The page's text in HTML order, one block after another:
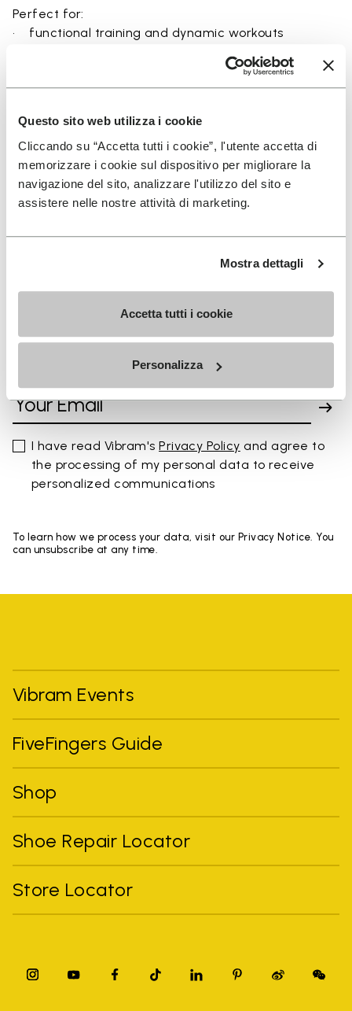
Questo sito web utilizza i cookie
Cliccando su “Accetta tutti i cookie”, l'utente accetta di
memorizzare i cookie sul dispositivo per migliorare la
navigazione del sito, analizzare l'utilizzo del sito e
assistere nelle nostre attività di marketing.
Mostra dettagli
Accetta tutti i cookie
Personalizza
Perfect for:
• functional training and dynamic workouts
• natural movement and barefoot-style training
• indoor and outdoor fitness sessions
Details
FAQs
SIGN UP AND DON'T MISS OUR LATEST DROPS
I have read Vibram'sPrivacy Policy and agree to
the processing of my personal data to receive
personalized communications
To learn how we process your data, visit our Privacy Notice. You
can unsubscribe at any time.
Vibram Events
FiveFingers Guide
Shop
Shoe Repair Locator
Store Locator